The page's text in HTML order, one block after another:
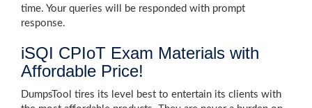
time. Your queries will be responded with prompt
response.
iSQI CPIoT Exam Materials with
Affordable Price!
DumpsTool tires its level best to entertain its clients with